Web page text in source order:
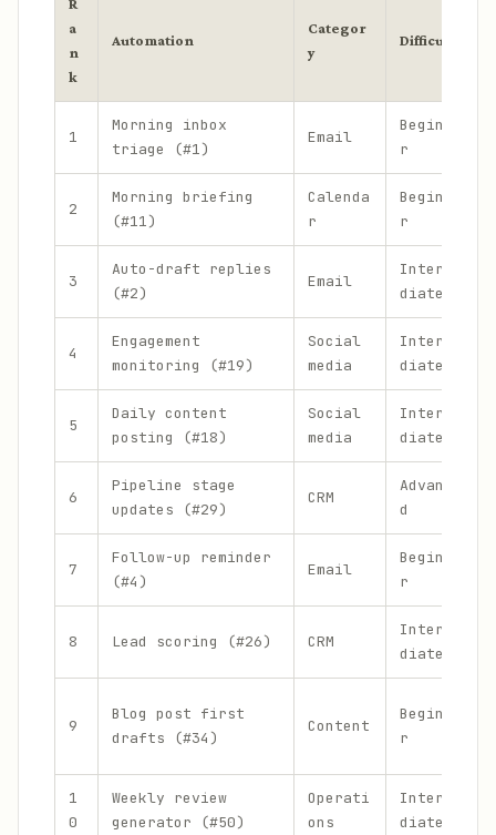
R
a
n
k
Automation
Categor
y
Difficulty
1
Morning inbox
triage (#1)
Email
Beginne
r
2
Morning briefing
(#11)
Calenda
r
Beginne
r
3
Auto-draft replies
(#2)
Email
Interme
diate
4
Engagement
monitoring (#19)
Social
media
Interme
diate
5
Daily content
posting (#18)
Social
media
Interme
diate
6
Pipeline stage
updates (#29)
CRM
Advance
d
7
Follow-up reminder
(#4)
Email
Beginne
r
8 Lead scoring (#26) CRM
Interme
diate
9
Blog post first
drafts (#34)
Content
Beginne
r
1
0
Weekly review
generator (#50)
Operati
ons
Interme
diate